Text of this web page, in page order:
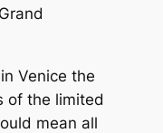
Venice the
of the limited
mean all